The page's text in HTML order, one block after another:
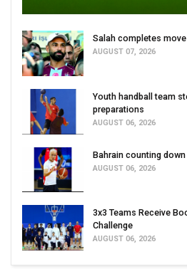
Salah completes
AUGUST 07, 2026
Youth handball team
preparations
AUGUST 06, 2026
Bahrain counting
AUGUST 06, 2026
3x3 Teams Receive
Challenge
AUGUST 06, 2026